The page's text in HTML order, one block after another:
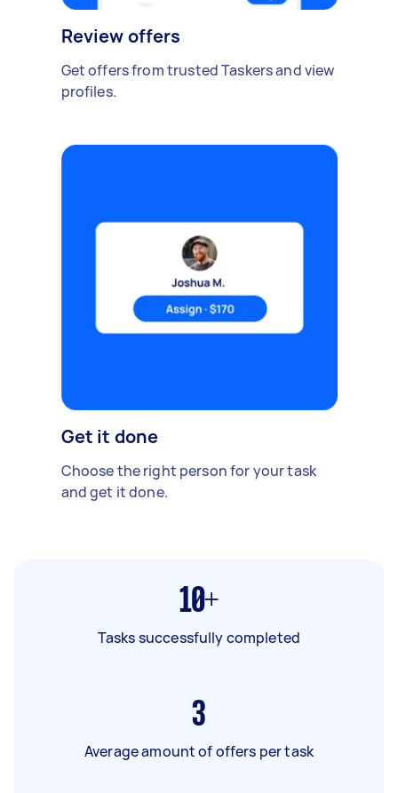
Review offers
Get offers from trusted Taskers and view
profiles.
Get it done
Choose the right person for your task
and get it done.
10+
Tasks successfully completed
3
Average amount of offers per task